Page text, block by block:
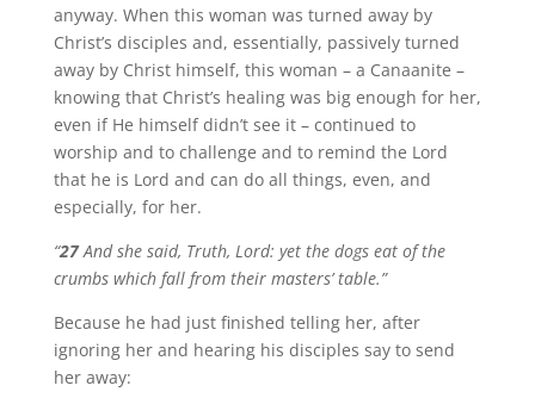
anyway. When this woman was turned away by
Christ’s disciples and, essentially, passively turned
away by Christ himself, this woman – a Canaanite –
knowing that Christ’s healing was big enough for her,
even if He himself didn’t see it – continued to
worship and to challenge and to remind the Lord
that he is Lord and can do all things, even, and
especially, for her.
“27And she said, Truth, Lord: yet the dogs eat of the
crumbs which fall from their masters’ table.”
Because he had just finished telling her, after
ignoring her and hearing his disciples say to send
her away: